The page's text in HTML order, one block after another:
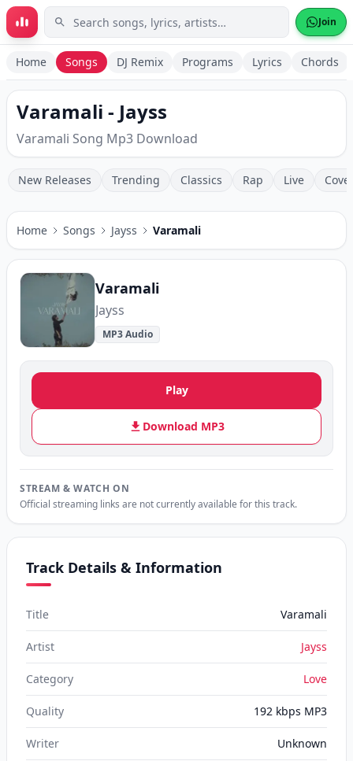
Skip to main content Join
Home Songs DJ Remix Programs Lyrics Chords
Varamali - Jayss
Varamali Song Mp3 Download
New Releases Trending Classics Rap Live
Home Songs Jayss Varamali
Varamali
Jayss
MP3 Audio
Play
Download MP3
STREAM & WATCH ON
Official streaming links are not currently available for this track.
Track Details & Information
Title Varamali
Artist Jayss
Category Love
Quality 192 kbps MP3
Writer Unknown